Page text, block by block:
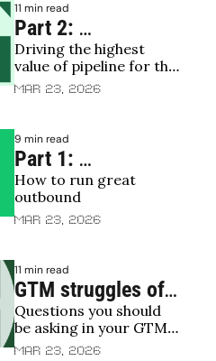
11 min read
Part 2:
Restructuring
sales | The revival
revenue 🧟
Driving the highest
value of pipeline for the
lowest cost
Mar 23, 2026
9 min read
Part 1:
Restructuring
sales | The death
revenue 🪦
How to run great
Mar 23, 2026
11 min read
GTM struggles of
2025: What’s
holding everyone
Questions you should
be asking in your GTM
efforts/struggles
Mar 23, 2026